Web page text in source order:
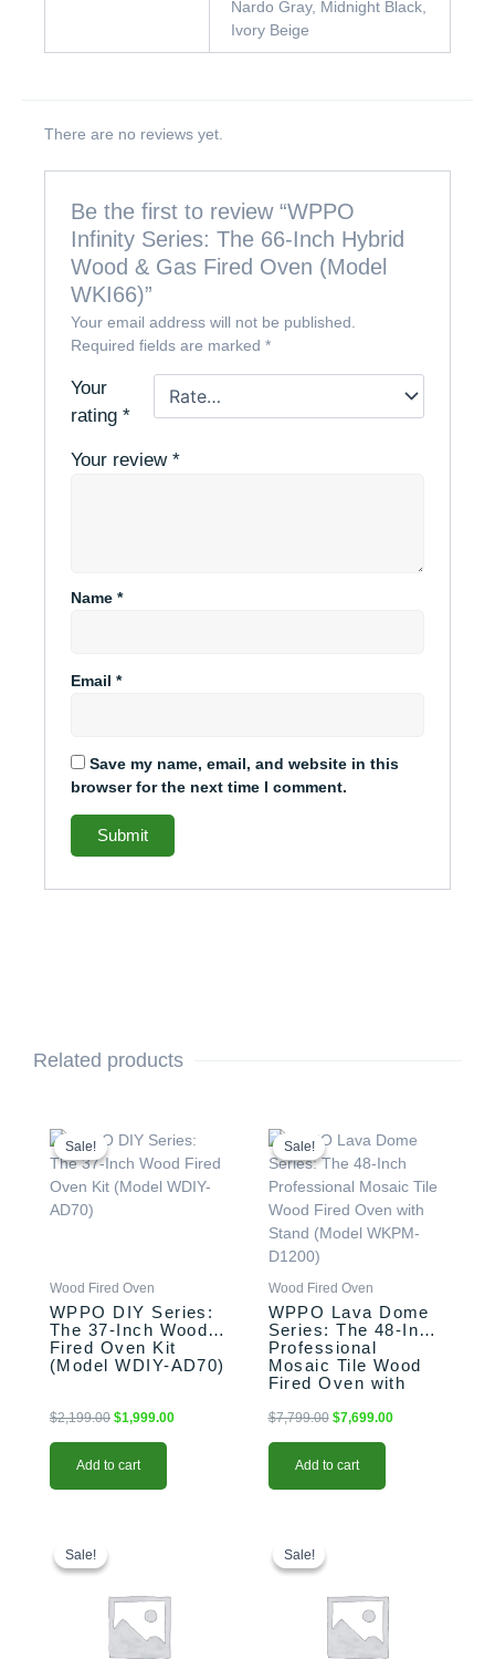
Nardo Gray, Midnight Black,
Ivory Beige
There are no reviews yet.
Be the first to review “WPPO
Infinity Series: The 66-Inch Hybrid
Wood & Gas Fired Oven (Model
WKI66)”
Your email address will not be published.
Required fields are marked*
Your
rating*
Your review*
Name*
Email*
Save my name, email, and website in this
browser for the next time I comment.
Related products
Sale!
Sale!
Wood Fired Oven
WPPO DIY Series:
The 37-Inch Wood
Fired Oven Kit
(Model WDIY-AD70)
$2,199.00
price
was:
$2,199.00.
$1,999.00
price
is:
$1,999.00.
Add to cart
Sale!
Sale!
Wood Fired Oven
WPPO Lava Dome
Series: The 48-Inch
Professional
Mosaic Tile Wood
Fired Oven with
WKPM-D1200)
$7,799.00
price
was:
$7,799.00.
$7,699.00
price
is:
$7,699.00.
Add to cart
Sale!
Sale!
was:
$169.99.$149.99.
Sale!
Sale!
was:
$599.99.$589.99.